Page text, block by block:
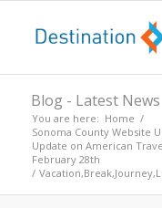
Blog - Latest News
You are here: Home /
Sonoma County Website
Update on American
February 28th
/